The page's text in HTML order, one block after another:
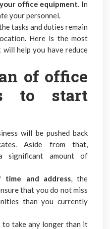
office equipment. In
your personnel.
tasks and duties remain
Here is the most
will help you have reduce
of office
to start
will be pushed back
Aside from that,
significant amount of
time and address, the
that you do not miss
than you currently
to take any longer than it